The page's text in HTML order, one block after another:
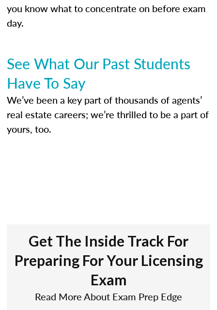
you know what to concentrate on before exam
day.
See What Our Past Students
Have To Say
We’ve been a key part of thousands of agents’
real estate careers; we’re thrilled to be a part of
yours, too.
Get The Inside Track For
Preparing For Your Licensing
Exam
Read More About Exam Prep Edge